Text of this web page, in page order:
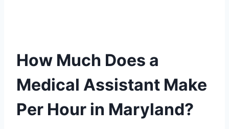
How Much Does a
Medical Assistant Make
Per Hour in Maryland?